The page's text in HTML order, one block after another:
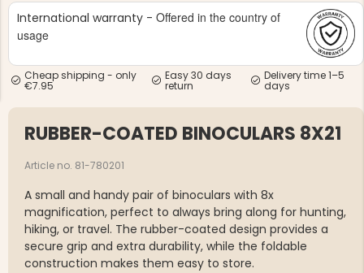
MEN'S HUNTING TROUSERS,
VAPITI LAPONIA -
GREEN/ORANGE
International warranty - Offered in the country of
usage
Cheap shipping - only
€7.95
Easy 30 days
return
Delivery time 1–5
days
RUBBER-COATED BINOCULARS 8X21
Article no. 81-780201
A small and handy pair of binoculars with 8x
magnification, perfect to always bring along for hunting,
hiking, or travel. The rubber-coated design provides a
secure grip and extra durability, while the foldable
construction makes them easy to store.